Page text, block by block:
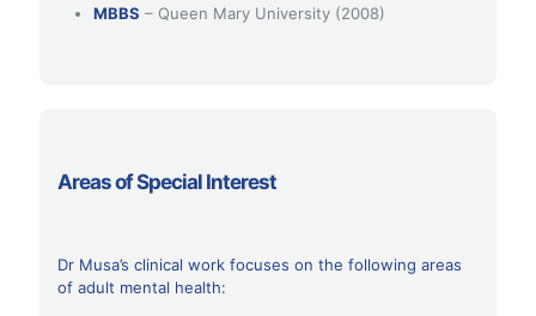
MBBS – Queen Mary University (2008)
Areas of Special Interest
Dr Musa’s clinical work focuses on the following areas
of adult mental health: